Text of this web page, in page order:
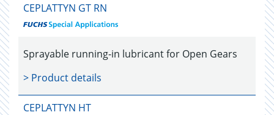
CEPLATTYN GT RN
Sprayable running-in lubricant for Open Gears
> Product details
CEPLATTYN HT